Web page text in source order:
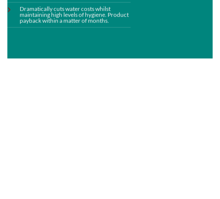
Dramatically cuts water costs whilst
maintaining high levels of hygiene. Product
payback within a matter of months.